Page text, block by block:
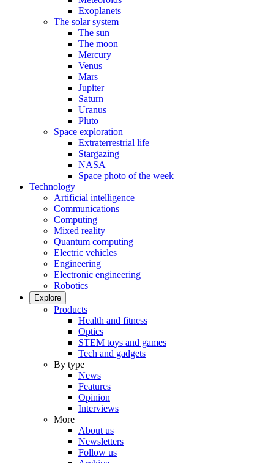
Exoplanets
The solar system
The sun
The moon
Mercury
Venus
Mars
Jupiter
Saturn
Uranus
Pluto
Space exploration
Extraterrestrial life
Stargazing
NASA
Space photo of the week
Technology
Artificial intelligence
Communications
Computing
Mixed reality
Quantum computing
Electric vehicles
Engineering
Electronic engineering
Robotics
Explore
Products
Health and fitness
Optics
STEM toys and games
Tech and gadgets
By type
News
Features
Opinion
Interviews
More
About us
Newsletters
Follow us